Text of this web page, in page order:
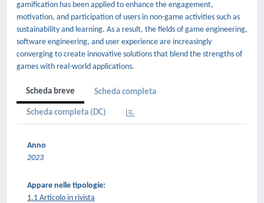
gamification has been applied to enhance the engagement,
motivation, and participation of users in non-game activities such as
sustainability and learning. As a result, the fields of game engineering,
software engineering, and user experience are increasingly
converging to create innovative solutions that blend the strengths of
games with real-world applications.
Scheda breve Scheda completa
Scheda completa (DC)
Anno
2023
Appare nelle tipologie:
1.1 Articolo in rivista